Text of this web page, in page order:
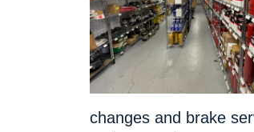
changes and brake